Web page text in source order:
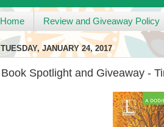
Home Review and Giveaway Policy
TUESDAY, JANUARY 24, 2017
Book Spotlight and Giveaway -